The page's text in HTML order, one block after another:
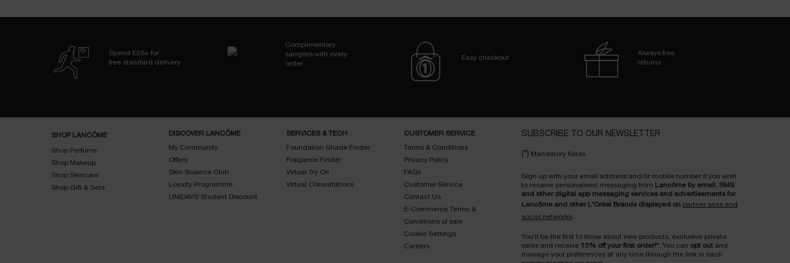
Spend £26+ for
free standard delivery
Complimentary
samples with every
order
Easy checkout
Always free
returns
SHOP LANCÔME
Shop Perfume
Shop Makeup
Shop Skincare
Shop Gift & Sets
DISCOVER LANCÔME
My Community
Offers
Skin Science Club
Loyalty Programme
UNIDAYS Student Discount
SERVICES & TECH
Foundation Shade Finder
Fragance Finder
Virtual Try On
Virtual Consultations
CUSTOMER SERVICE
Terms & Conditions
Privacy Policy
FAQs
Customer Service
Contact Us
E-Commerce Terms &
Conditions of sale
Cookie Settings
Careers
SUBSCRIBE TO OUR NEWSLETTER
(*) Mandatory fields
Sign up with your email address and/or mobile number if you wish
to receive personalised messaging from Lancôme by email, SMS
and other digital app messaging services and advertisements for
Lancôme and other L'Oréal Brands displayed on partner sites and
social networks.
You'll be the first to know about new products, exclusive private
sales and receive 15% off your first order!*. You can opt out and
manage your preferences at any time through the link in each